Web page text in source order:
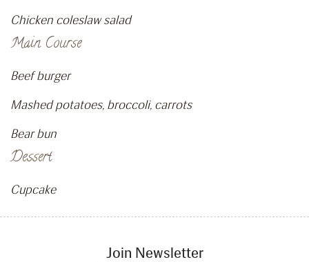
Chicken coleslaw salad
Main Course
Beef burger
Mashed potatoes, broccoli, carrots
Bear bun
Dessert
Cupcake
Join Newsletter